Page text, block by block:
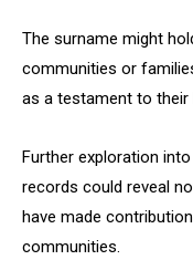
The surname might
communities or
as a testament to their
Further exploration
records could reveal
have made
communities.